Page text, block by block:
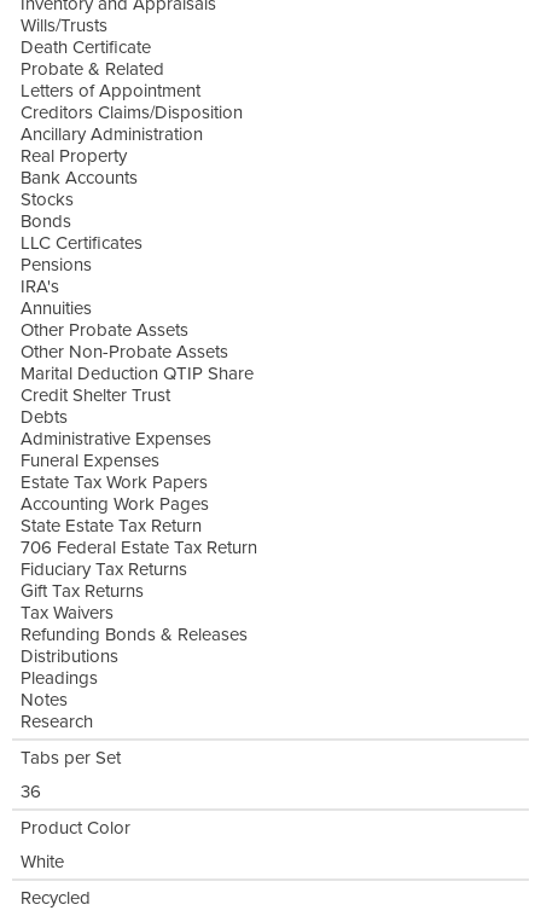
Wills/Trusts
Death Certificate
Probate & Related
Letters of Appointment
Creditors Claims/Disposition
Ancillary Administration
Real Property
Bank Accounts
Stocks
Bonds
LLC Certificates
Pensions
IRA's
Annuities
Other Probate Assets
Other Non-Probate Assets
Marital Deduction QTIP Share
Credit Shelter Trust
Debts
Administrative Expenses
Funeral Expenses
Estate Tax Work Papers
Accounting Work Pages
State Estate Tax Return
706 Federal Estate Tax Return
Fiduciary Tax Returns
Gift Tax Returns
Tax Waivers
Refunding Bonds & Releases
Distributions
Pleadings
Notes
Research
Tabs per Set
36
Product Color
White
Recycled